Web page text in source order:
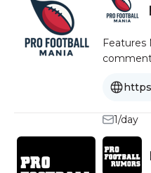
Features
1/day